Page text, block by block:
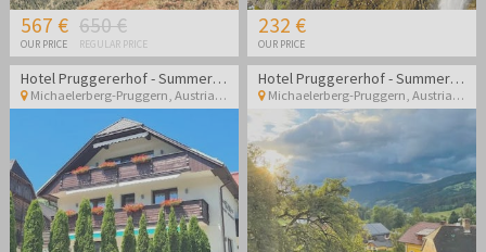
567 €
OUR PRICE
650 €
REGULAR PRICE
232 €
OUR PRICE
Hotel Pruggererhof - Summer vacation in Austria
Michaelerberg-Pruggern, Austria
Hotel Pruggererhof - Summer vacation in Austria
Michaelerberg-Pruggern,Austria